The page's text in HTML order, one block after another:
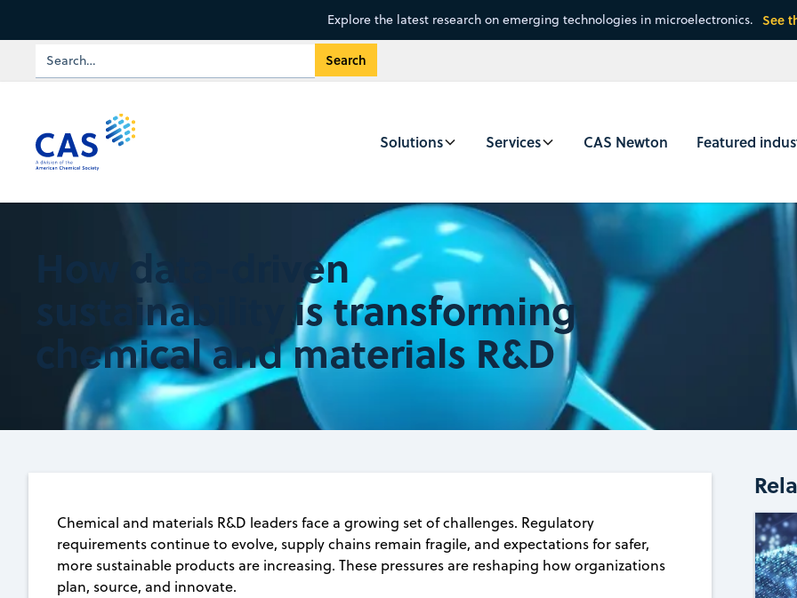
Explore the latest research on emerging technologies in microelectronics. See
Solutions Services CAS Newton Featured
How data-driven
sustainability is transforming
chemical and materials R&D
Chemical and materials R&D leaders face a growing set of challenges. Regulatory
requirements continue to evolve, supply chains remain fragile, and expectations for safer,
more sustainable products are increasing. These pressures are reshaping how organizations
plan, source, and innovate.